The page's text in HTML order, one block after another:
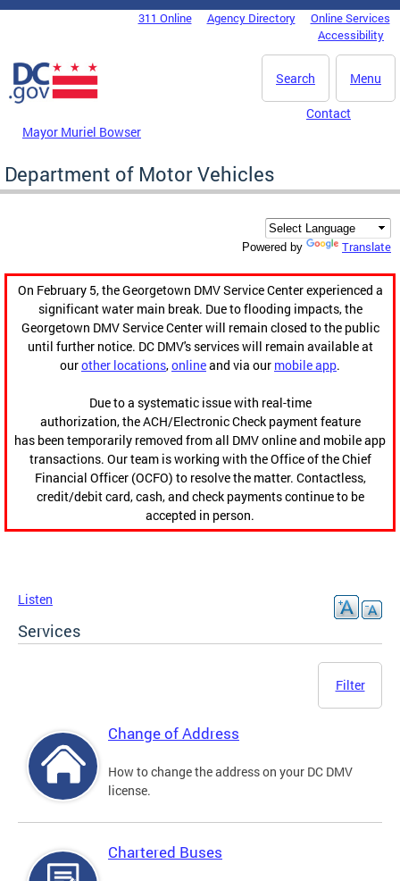
Skip to main content
DC Agency Top Menu311 Online Agency Directory
Online Services
Accessibility
Menu
Search
Mayor Muriel Bowser
Contact
Department of Motor Vehicles
Powered by Translate
On February 5, the Georgetown DMV Service Center experienced a
significant water main break. Due to flooding impacts, the
Georgetown DMV Service Center will remain closed to the public
until further notice. DC DMV's services will remain available at
ourother locations,onlineand via our mobile app.
Due to a systematic issue with real-time
authorization, the ACH/Electronic Check payment feature
has been temporarily removed from all DMV online and mobile app
transactions. Our team is working with the Office of the Chief
Financial Officer (OCFO) to resolve the matter. Contactless,
credit/debit card, cash, and check payments continue to be
accepted in person.
Listen
Services
Filter
Change of Address
How to change the address on your DC DMV
license.
Chartered Buses